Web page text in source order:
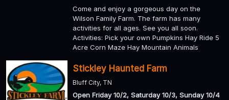
Come and enjoy a gorgeous day on the
Wilson Family Farm. The farm has many
activities for all ages. See you all soon.
Activities: Pick your own Pumpkins Hay Ride 5
Acre Corn Maze Hay Mountain Animals
Stickley Haunted Farm
Bluff City, TN
Open Friday 10/2, Saturday 10/3, Sunday 10/4